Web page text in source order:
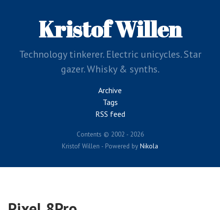
Kristof Willen
Technology tinkerer. Electric unicycles. Star
gazer. Whisky & synths.
Archive
Tags
RSS feed
Contents © 2002 - 2026
Kristof Willen - Powered by Nikola